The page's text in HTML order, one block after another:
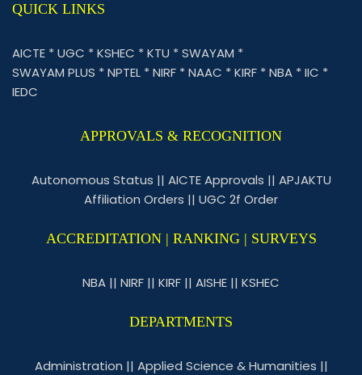
QUICK LINKS
AICTE *UGC *KSHEC *KTU *SWAYAM *
SWAYAM PLUS *NPTEL *NIRF *NAAC *KIRF *NBA *IIC *
IEDC
APPROVALS & RECOGNITION
Autonomous Status || AICTE Approvals || APJAKTU
Affiliation Orders || UGC 2f Order
ACCREDITATION | RANKING | SURVEYS
NBA || NIRF || KIRF || AISHE || KSHEC
DEPARTMENTS
Administration || Applied Science & Humanities ||